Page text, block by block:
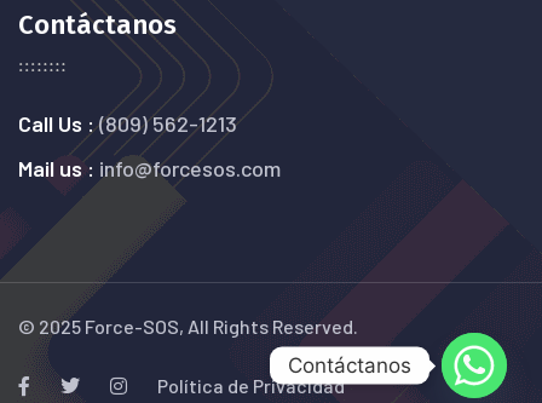
Contáctanos
Call Us : (809) 562-1213
Mail us : info@forcesos.com
© 2025 Force-SOS, All Rights Reserved.
Política de Privacidad
Contáctanos